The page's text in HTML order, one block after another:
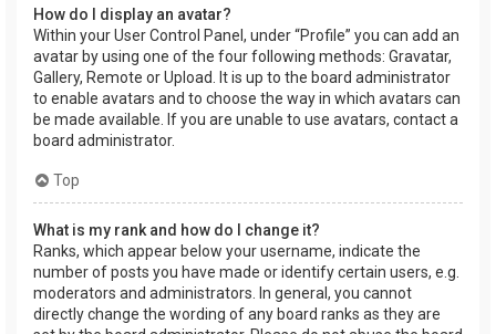
How do I display an avatar?
Within your User Control Panel, under “Profile” you can add an
avatar by using one of the four following methods: Gravatar,
Gallery, Remote or Upload. It is up to the board administrator
to enable avatars and to choose the way in which avatars can
be made available. If you are unable to use avatars, contact a
board administrator.
Top
What is my rank and how do I change it?
Ranks, which appear below your username, indicate the
number of posts you have made or identify certain users, e.g.
moderators and administrators. In general, you cannot
directly change the wording of any board ranks as they are